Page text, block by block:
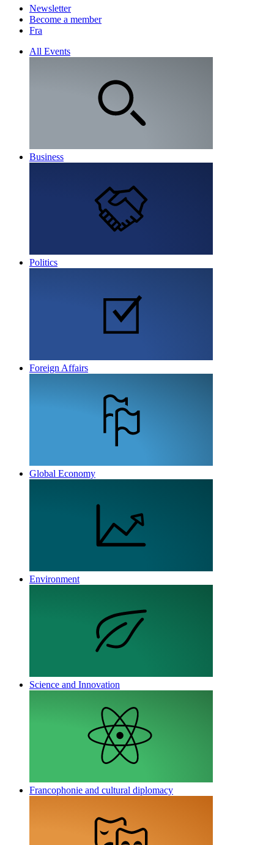
Newsletter
Become a member
Fra
All Events
Business
Politics
Foreign Affairs
Global Economy
Environment
Science and Innovation
Francophonie and cultural diplomacy